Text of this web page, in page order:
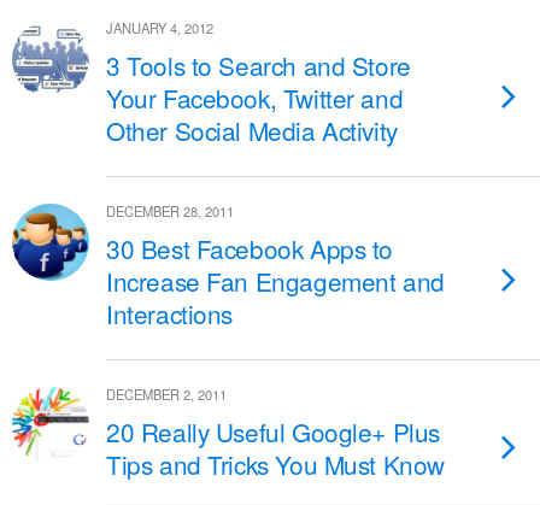
JANUARY 4, 2012
3 Tools to Search and Store
Your Facebook, Twitter and
Other Social Media Activity
DECEMBER 28, 2011
30 Best Facebook Apps to
Increase Fan Engagement and
Interactions
DECEMBER 2, 2011
20 Really Useful Google+ Plus
Tips and Tricks You Must Know